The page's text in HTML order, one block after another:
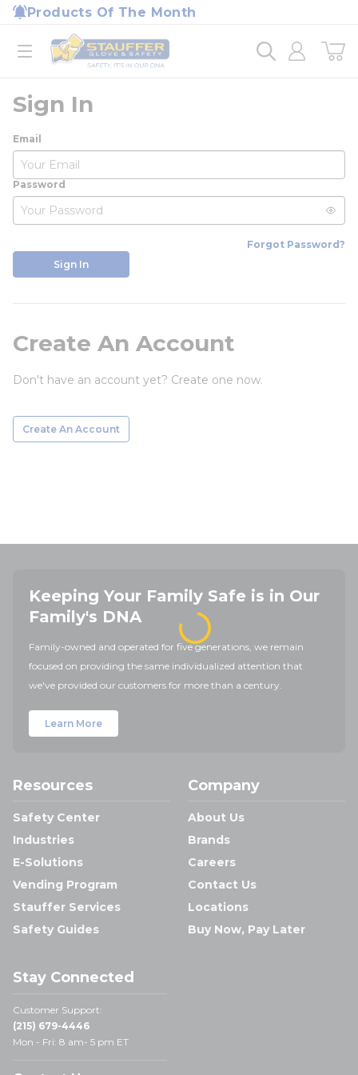
Skip to main content
Products Of The Month
open menu
Home
loading content
Sign In
Email
Password
Forgot Password?
Sign In
Create An Account
Don't have an account yet? Create one now.
Create An Account
Keeping Your Family Safe is in Our
Family's DNA
Family-owned and operated for five generations, we remain
focused on providing the same individualized attention that
we've provided our customers for more than a century.
Learn More
Resources
Safety Center
Industries
E-Solutions
Vending Program
Stauffer Services
Safety Guides
Company
About Us
Brands
Careers
Contact Us
Locations
Buy Now, Pay Later
Stay Connected
Customer Support:
(215) 679-4446
Mon - Fri: 8 am- 5 pm ET